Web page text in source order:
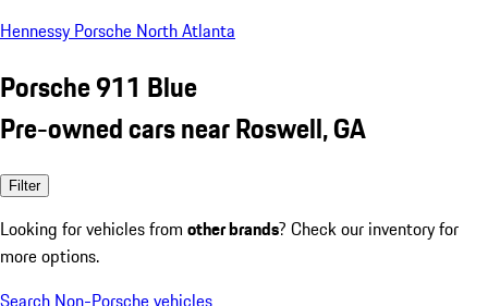
Hennessy Porsche North Atlanta
Porsche 911 Blue
Pre-owned cars near Roswell, GA
Filter
Looking for vehicles from other brands? Check our inventory for
more options.
Search Non-Porsche vehicles